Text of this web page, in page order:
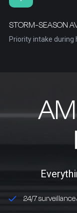
STORM-SEASON
Priority intake
24/7